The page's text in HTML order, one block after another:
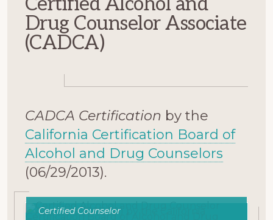
Drug Counselor Associate
(CADCA)
CADCA Certification by the
California Certification Board of
Alcohol and Drug Counselors
(06/29/2013).
Certified Counselor